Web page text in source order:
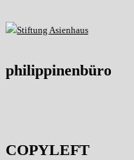
philippinenbüro
COPYLEFT